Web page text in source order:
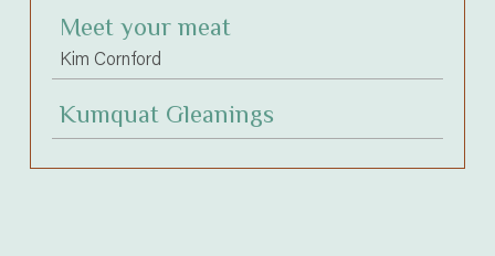
Meet your meat
Kim Cornford
Kumquat Gleanings